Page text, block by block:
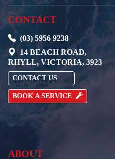
CONTACT
(03) 5956 9238
14 BEACH ROAD,
RHYLL, VICTORIA, 3923
CONTACT US
BOOK A SERVICE
ABOUT